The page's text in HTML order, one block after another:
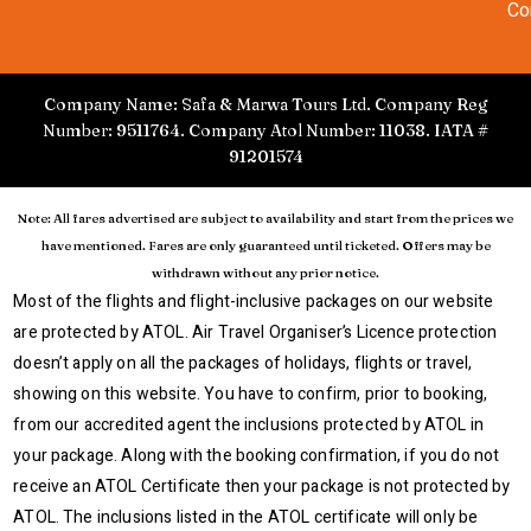
Company Name: Safa & Marwa Tours Ltd. Company Reg
Number: 9511764. Company Atol Number: 11038. IATA #
91201574
Note: All fares advertised are subject to availability and start from the prices we
have mentioned. Fares are only guaranteed until ticketed. Offers may be
withdrawn without any prior notice.
Most of the flights and flight-inclusive packages on our website
are protected by ATOL. Air Travel Organiser’s Licence protection
doesn’t apply on all the packages of holidays, flights or travel,
showing on this website. You have to confirm, prior to booking,
from our accredited agent the inclusions protected by ATOL in
your package. Along with the booking confirmation, if you do not
receive an ATOL Certificate then your package is not protected by
ATOL. The inclusions listed in the ATOL certificate will only be